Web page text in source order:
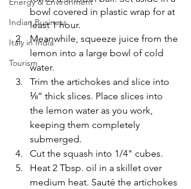
Indian Business
Italy in India
Tourism
bowl covered in plastic wrap for at
least 1 hour.
Meanwhile, squeeze juice from the
lemon into a large bowl of cold
water.
Trim the artichokes and slice into
⅛” thick slices. Place slices into
the lemon water as you work,
keeping them completely
submerged.
Cut the squash into 1/4" cubes.
Heat 2 Tbsp. oil in a skillet over
medium heat. Sauté the artichokes